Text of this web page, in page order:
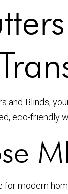
and Blinds,
eco-friendly
modern